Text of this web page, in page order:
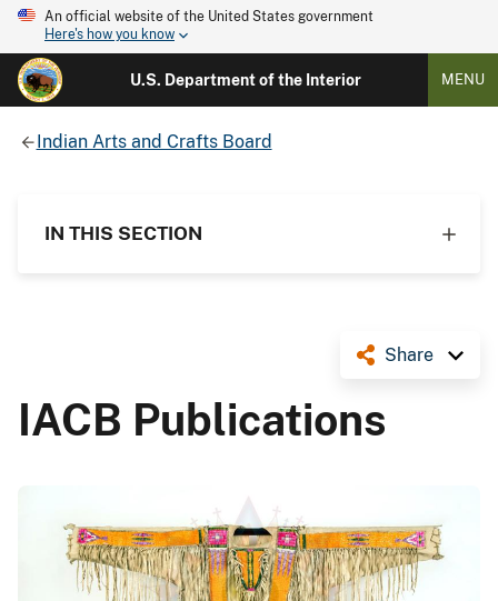
An official website of the United States government
Here's how you know
U.S. Department of the Interior MENU
Indian Arts and Crafts Board
IN THIS SECTION
Share
IACB Publications